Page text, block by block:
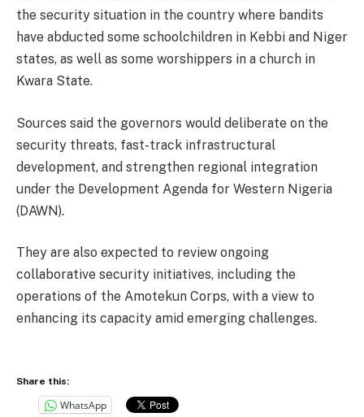
the security situation in the country where bandits
have abducted some schoolchildren in Kebbi and Niger
states, as well as some worshippers in a church in
Kwara State.
Sources said the governors would deliberate on the
security threats, fast-track infrastructural
development, and strengthen regional integration
under the Development Agenda for Western Nigeria
(DAWN).
They are also expected to review ongoing
collaborative security initiatives, including the
operations of the Amotekun Corps, with a view to
enhancing its capacity amid emerging challenges.
Share this:
WhatsApp